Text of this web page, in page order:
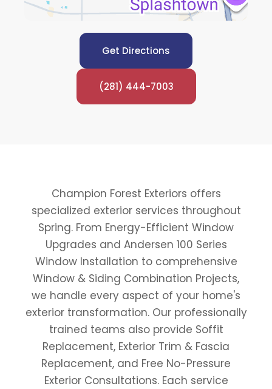
Get Directions
(281) 444-7003
Champion Forest Exteriors offers
specialized exterior services throughout
Spring. From Energy-Efficient Window
Upgrades and Andersen 100 Series
Window Installation to comprehensive
Window & Siding Combination Projects,
we handle every aspect of your home's
exterior transformation. Our professionally
trained teams also provide Soffit
Replacement, Exterior Trim & Fascia
Replacement, and Free No-Pressure
Exterior Consultations. Each service